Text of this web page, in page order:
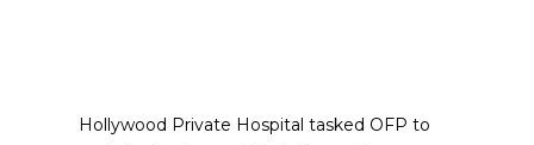
Hollywood Private Hospital tasked OFP to